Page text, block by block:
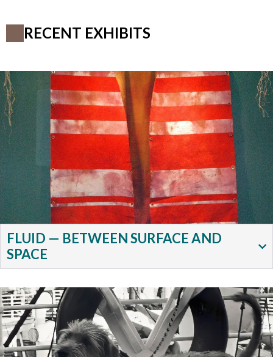
RECENT EXHIBITS
FLUID — BETWEEN SURFACE AND
SPACE